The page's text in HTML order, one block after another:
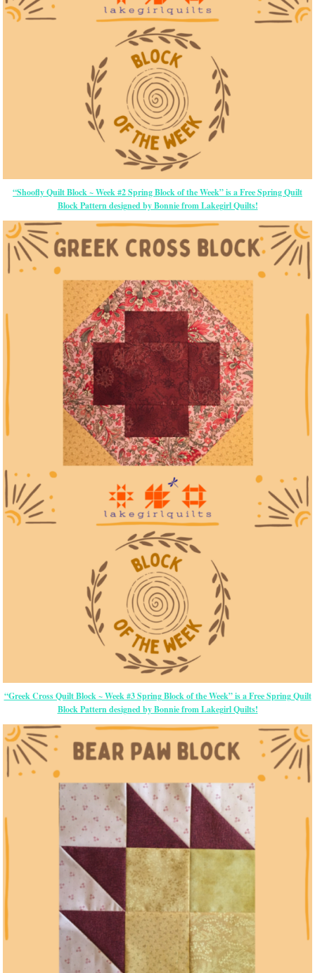
“Shoofly Quilt Block ~ Week #2 Spring Block of the Week” is a Free Spring Quilt
Block Pattern designed by Bonnie from Lakegirl Quilts!
“Greek Cross Quilt Block ~ Week #3 Spring Block of the Week” is a Free Spring Quilt
Block Pattern designed by Bonnie from Lakegirl Quilts!